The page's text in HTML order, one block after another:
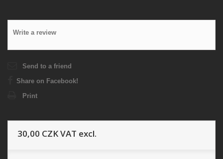
Write a review
Send to a friend
Share on Facebook!
Print
30,00 CZKVAT excl.